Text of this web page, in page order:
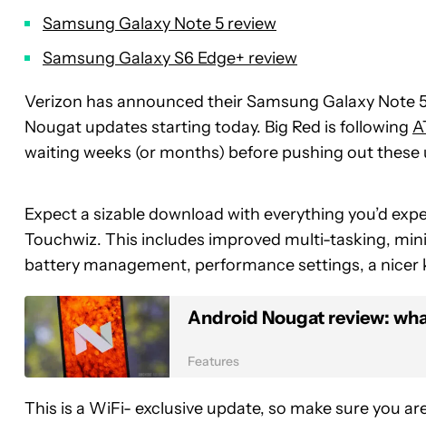
Samsung Galaxy Note 5 review
Samsung Galaxy S6 Edge+ review
Verizon has announced their Samsung Galaxy Note
Nougat updates starting today. Big Red is following
waiting weeks (or months) before pushing out these
Expect a sizable download with everything you’d
Touchwiz. This includes improved multi-tasking,
battery management, performance settings, a nicer
Android Nougat review:
Features
This is a WiFi- exclusive update, so make sure you